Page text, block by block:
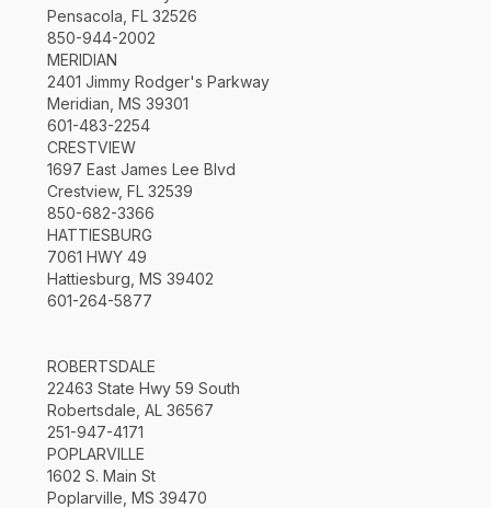
Pensacola, FL 32526
850-944-2002
MERIDIAN
2401 Jimmy Rodger's Parkway
Meridian, MS 39301
601-483-2254
CRESTVIEW
1697 East James Lee Blvd
Crestview, FL 32539
850-682-3366
HATTIESBURG
7061 HWY 49
Hattiesburg, MS 39402
601-264-5877
ROBERTSDALE
22463 State Hwy 59 South
Robertsdale, AL 36567
251-947-4171
POPLARVILLE
1602 S. Main St
Poplarville, MS 39470